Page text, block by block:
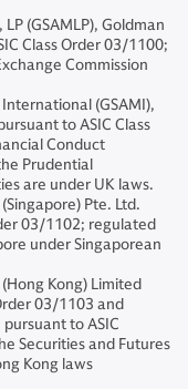
(GSAMLP), Goldman
Class Order 03/1100;
Commission
(GSAMI),
to ASIC Class
Conduct
Prudential
are under UK laws.
Pte. Ltd.
03/1102; regulated
under Singaporean
Kong) Limited
03/1103 and
pursuant to ASIC
Securities and Futures
Kong laws